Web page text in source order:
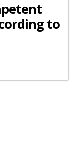
to